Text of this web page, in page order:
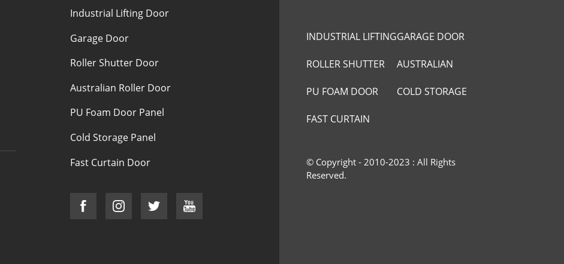
Industrial Lifting Door
Garage Door
Roller Shutter Door
Australian Roller Door
PU Foam Door Panel
Cold Storage Panel
Fast Curtain Door
INDUSTRIAL LIFTING
DOOR
GARAGE DOOR
ROLLER SHUTTER
DOOR
AUSTRALIAN
ROLLER DOOR
PU FOAM DOOR
PANEL
COLD STORAGE
FAST CURTAIN
© Copyright - 2010-2023 : All Rights
Reserved.